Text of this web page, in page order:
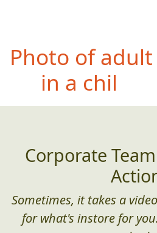
Pho to of
crammed
creative
Corporate
Action